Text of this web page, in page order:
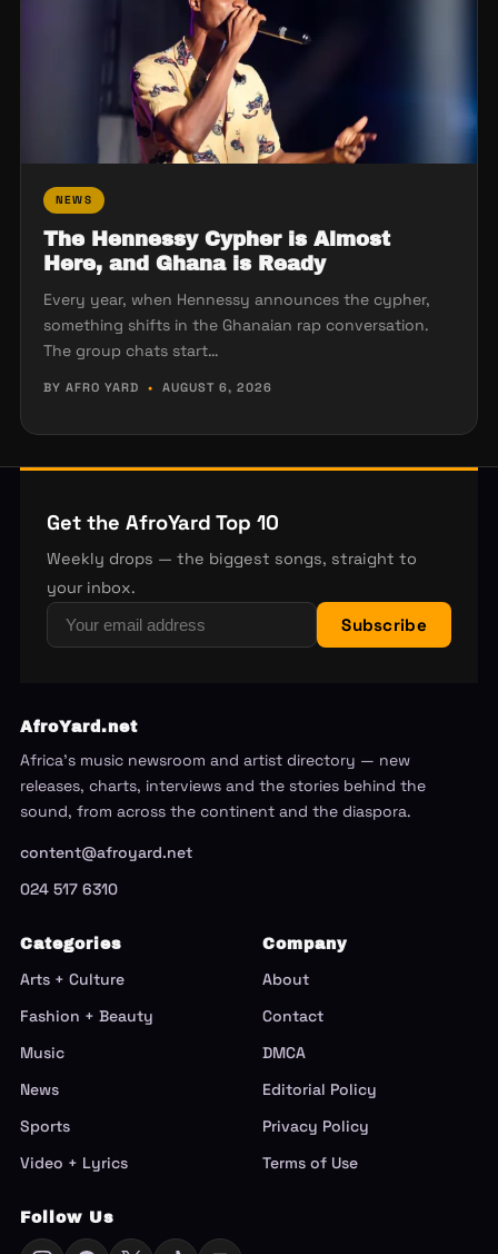
NEWS
The Hennessy Cypher is Almost
Here, and Ghana is Ready
Every year, when Hennessy announces the cypher,
something shifts in the Ghanaian rap conversation.
The group chats start…
BY AFRO YARD • AUGUST 6, 2026
Get the AfroYard Top 10
Weekly drops — the biggest songs, straight to
your inbox.
Subscribe
AfroYard.net
Africa's music newsroom and artist directory — new
releases, charts, interviews and the stories behind the
sound, from across the continent and the diaspora.
content@afroyard.net
024 517 6310
Categories
Arts + Culture
Fashion + Beauty
Music
News
Sports
Video + Lyrics
Company
About
Contact
DMCA
Editorial Policy
Privacy Policy
Terms of Use
Follow Us